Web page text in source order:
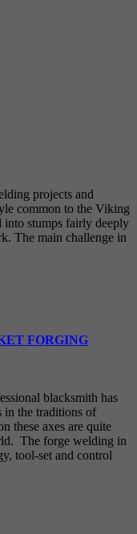
projects and
common to the Viking
into stumps fairly deeply
The main challenge in
FORGING
blacksmith has
in the traditions of
these axes are quite
The forge welding in
tool-set and control